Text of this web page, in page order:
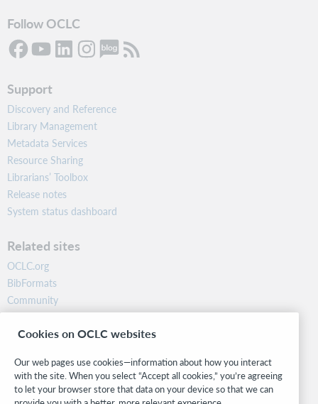
Follow OCLC
Support
Discovery and Reference
Library Management
Metadata Services
Resource Sharing
Librarians’ Toolbox
Release notes
System status dashboard
Related sites
OCLC.org
BibFormats
Community
Research
WebJunction
Stay in the know.
Cookies on OCLC websites
Our web pages use cookies—information about how you interact
with the site. When you select “Accept all cookies,” you’re agreeing
to let your browser store that data on your device so that we can